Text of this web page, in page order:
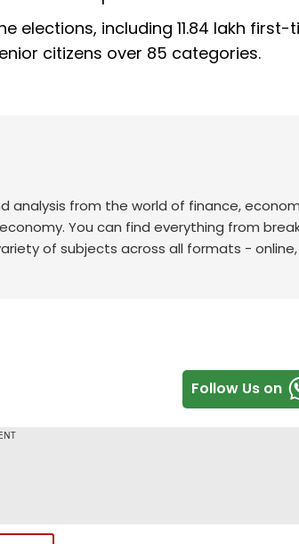
elections, including 11.84 lakh first-
citizens over 85 categories.
analysis from the world of finance,
You can find everything from
of subjects across all formats - online,
Follow Us on